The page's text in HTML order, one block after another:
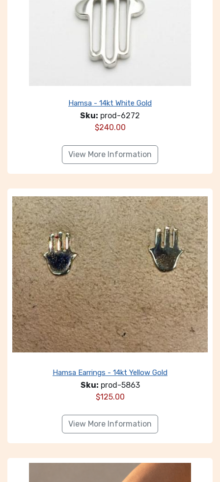
Hamsa - 14kt White Gold
Sku: prod-6272
$240.00
View More Information
Hamsa Earrings - 14kt Yellow Gold
Sku: prod-5863
$125.00
View More Information